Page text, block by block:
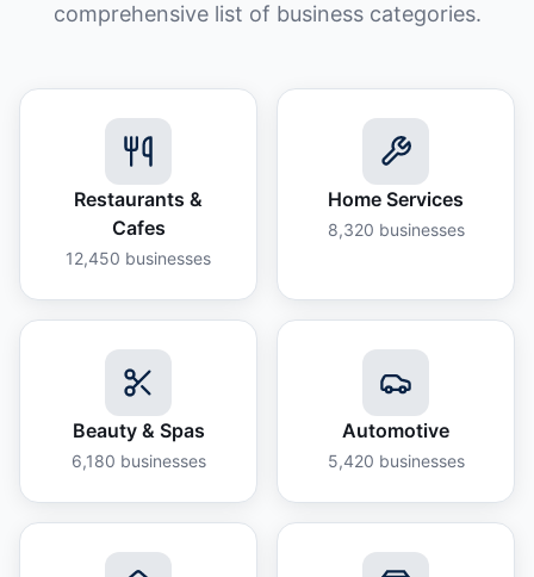
comprehensive list of business categories.
Restaurants &
Cafes
12,450 businesses
Home Services
8,320 businesses
Beauty & Spas
6,180 businesses
Automotive
5,420 businesses